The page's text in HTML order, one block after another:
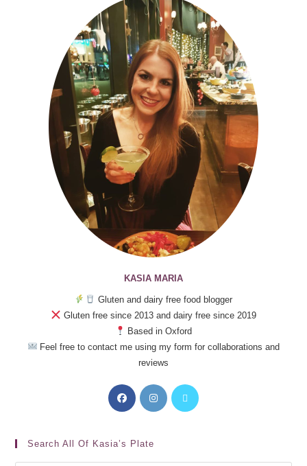
KASIA MARIA
Gluten and dairy free food blogger
Gluten free since 2013 and dairy free since 2019
Based in Oxford
Feel free to contact me using my form for collaborations and
reviews
Search All Of Kasia’s Plate